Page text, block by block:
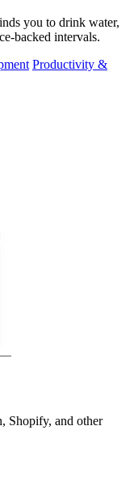
you to drink water,
backed intervals.
Productivity &
Shopify, and other